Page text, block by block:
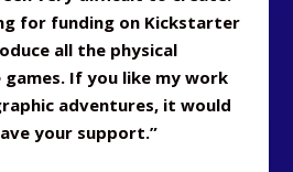
for funding on Kickstarter
all the physical
If you like my work
adventures, it would
your support.”